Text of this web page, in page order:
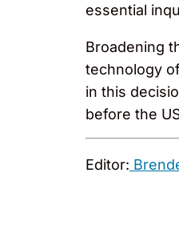
essential
Broadening
technology
in this
before the
Editor: